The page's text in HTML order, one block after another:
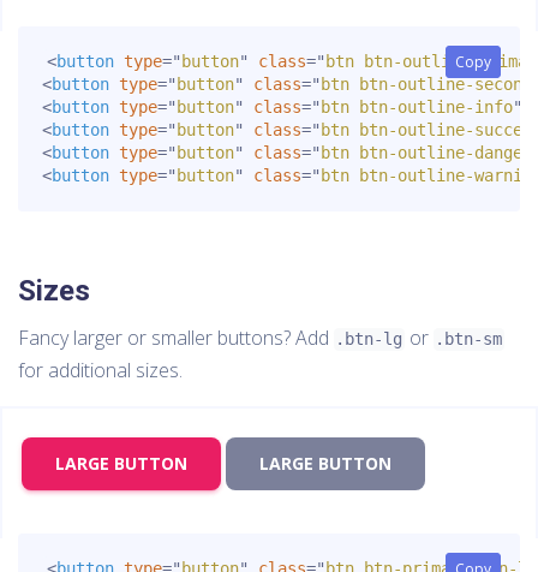
Copy
Copy
<button type=" button" class=" btn btn-outline-
<button type=" button" class=" btn btn-outline-
<button type=" button" class=" btn btn-outline-info"
<button type=" button" class=" btn btn-outline-
<button type=" button" class=" btn btn-outline-danger
<button type=" button" class=" btn btn-outline-
Sizes
Fancy larger or smaller buttons? Add .btn-lg or .btn-sm
for additional sizes.
LARGE BUTTON LARGE BUTTON